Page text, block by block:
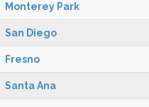
Monterey Park
San Diego
Fresno
Santa Ana